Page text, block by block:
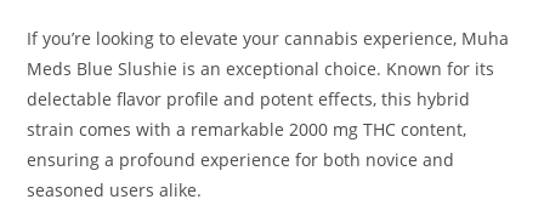
If you’re looking to elevate your cannabis experience, Muha
Meds Blue Slushie is an exceptional choice. Known for its
delectable flavor profile and potent effects, this hybrid
strain comes with a remarkable 2000 mg THC content,
ensuring a profound experience for both novice and
seasoned users alike.